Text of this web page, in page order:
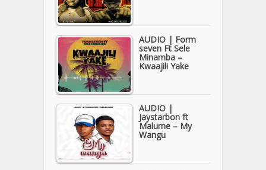
AUDIO | Form
seven Ft Sele
Minamba –
Kwaajili Yake
AUDIO |
Jaystarbon ft
Malume – My
Wangu